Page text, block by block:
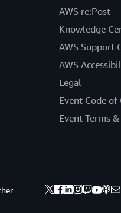
AWS re:Post
Knowledge
AWS Support
AWS
Legal
Event Code of
Event Terms